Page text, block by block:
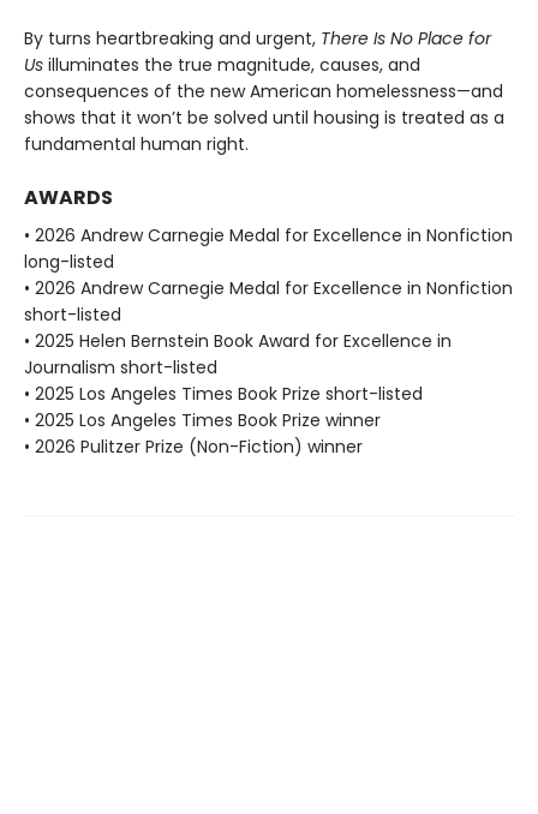
By turns heartbreaking and urgent, There Is No Place for
Us illuminates the true magnitude, causes, and
consequences of the new American homelessness—and
shows that it won’t be solved until housing is treated as a
fundamental human right.
AWARDS
• 2026 Andrew Carnegie Medal for Excellence in Nonfiction
long-listed
• 2026 Andrew Carnegie Medal for Excellence in Nonfiction
short-listed
• 2025 Helen Bernstein Book Award for Excellence in
Journalism short-listed
• 2025 Los Angeles Times Book Prize short-listed
• 2025 Los Angeles Times Book Prize winner
• 2026 Pulitzer Prize (Non-Fiction) winner